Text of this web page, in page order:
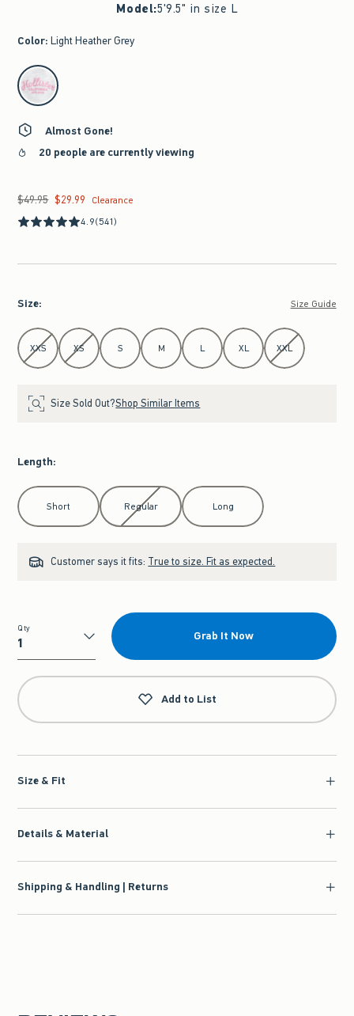
Model:5'9.5" in size L
Color: Light Heather Grey
select color
Almost Gone!
20 people are currently viewing
Was $49.95, now $29.99
$49.95 $29.99
Clearance
4.9(541)
Size: Size Guide
Select Size
XXS XS S M L XL XXL
Size Sold Out?Shop Similar Items
Length:
Select Length
Short Regular Long
Customer says it fits: True to size. Fit as expected.
Qty
Qty
Grab It Now
Add to List
Size & Fit
Details & Material
Shipping & Handling | Returns